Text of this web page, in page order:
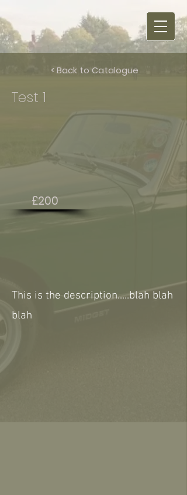
< Back to Catalogue
Test 1
£200
This is the description.....blah blah
blah